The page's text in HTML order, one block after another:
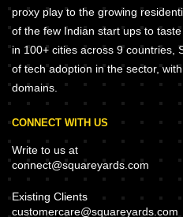
proxy play to the growing
of the few Indian start ups to
in 100+ cities across 9 countries,
of tech adoption in the sector,
domains.
CONNECT WITH US
Write to us at
connect@squareyards.com
Existing Clients
customercare@squareyards.com